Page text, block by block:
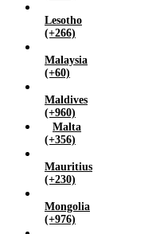
Lesotho
(+266)
Malaysia
(+60)
Maldives
(+960)
Malta
(+356)
Mauritius
(+230)
Mongolia
(+976)